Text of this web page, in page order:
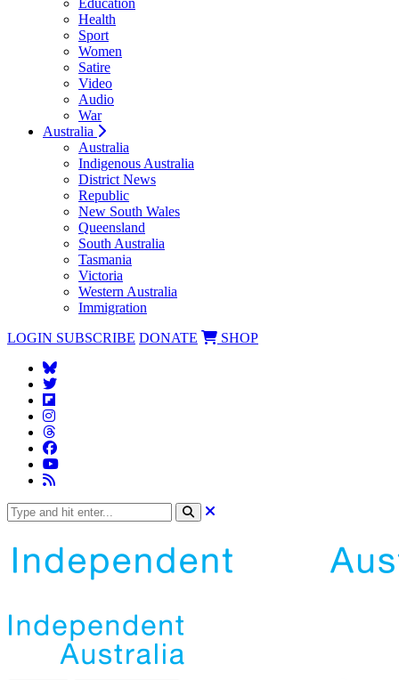
Education
Health
Sport
Women
Satire
Video
Audio
War
Australia
Australia
Indigenous Australia
District News
Republic
New South Wales
Queensland
South Australia
Tasmania
Victoria
Western Australia
Immigration
LOGIN SUBSCRIBE DONATE SHOP